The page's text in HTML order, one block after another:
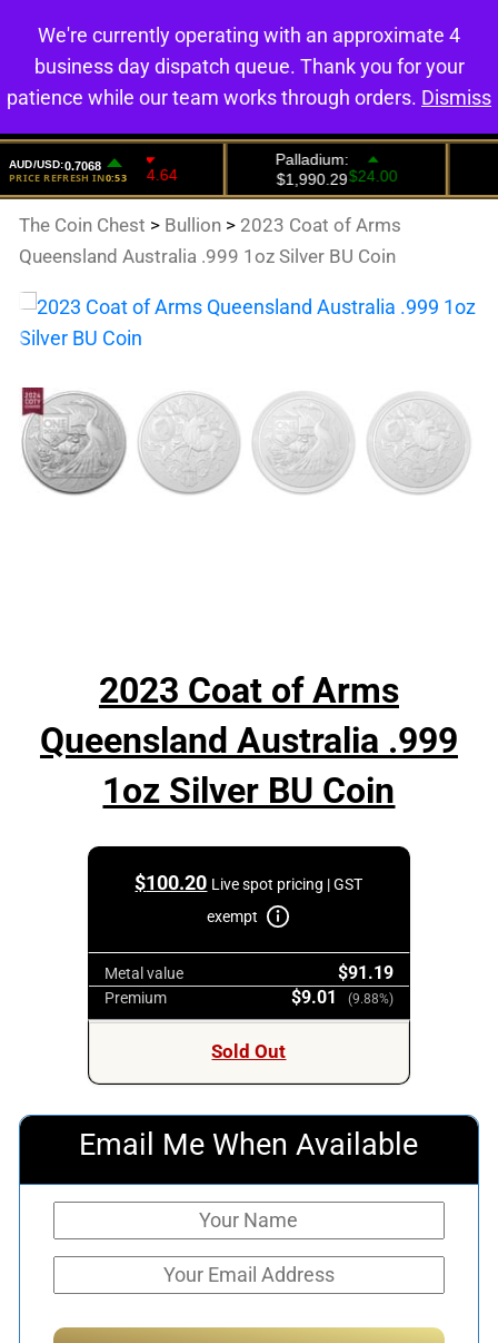
0
The Coin Chest > Bullion > 2023 Coat of Arms
Queensland Australia .999 1oz Silver BU Coin
2023 Coat of Arms
Queensland Australia .999
1oz Silver BU Coin
$100.20 Live spot pricing | GST
exempt
Metal value $91.19
Premium $9.01 (9.88%)
Sold Out
Email Me When Available
We're currently operating with an approximate 4
business day dispatch queue. Thank you for your
patience while our team works through orders. Dismiss